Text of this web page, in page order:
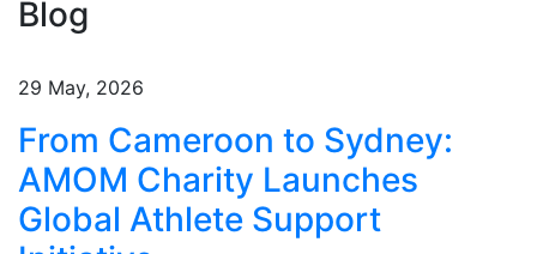
Blog
29 May, 2026
From Cameroon to Sydney:
AMOM Charity Launches
Global Athlete Support